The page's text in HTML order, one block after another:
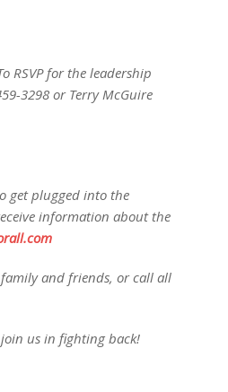
RSVP for the leadership
3298 or Terry McGuire
get plugged into the
information about the
and friends, or call all
join us in fighting back!